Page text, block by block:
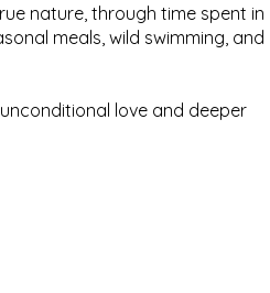
nature, through time spent in
meals, wild swimming, and
love and deeper